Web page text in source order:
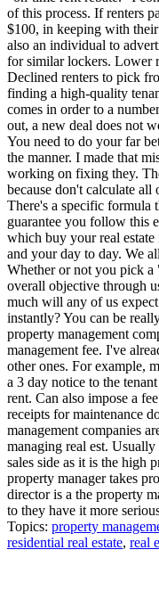
of this process. If renters
$100, in keeping with
also an individual to
for similar lockers. Lower
Declined renters to pick
finding a high-quality
comes in order to a
out, a new deal does not
You need to do your far
the manner. I made that
working on fixing they.
because don't calculate all
There's a specific formula
guarantee you follow this
which buy your real
and your day to day. We
Whether or not you pick a
overall objective through
much will any of us
instantly? You can be
property management
management fee. I've
other ones. For example,
a 3 day notice to the
rent. Can also impose a
receipts for maintenance
management companies
managing real est.
sales side as it is the high
property manager takes
director is a the property
to they have it more
Topics: property
residential real estate, real